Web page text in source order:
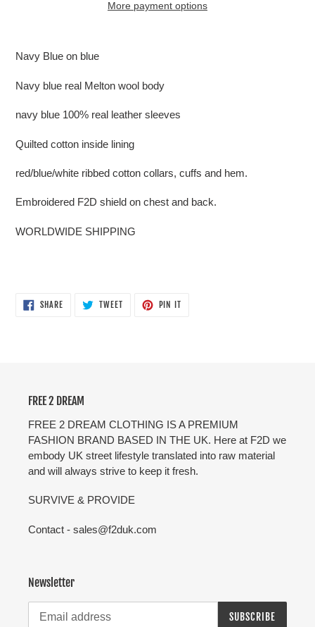
More payment options
product
your
Navy Blue on blue
Navy blue real Melton wool body
navy blue 100% real leather sleeves
Quilted cotton inside lining
red/blue/white ribbed cotton collars, cuffs and hem.
Embroidered F2D shield on chest and back.
WORLDWIDE SHIPPING
SHARESHARE
ON
TWEETTWEET
PIN IT
FREE 2 DREAM
FREE 2 DREAM CLOTHING IS A PREMIUM
FASHION BRAND BASED IN THE UK. Here at F2D we
embody UK street lifestyle translated into raw material
and will always strive to keep it fresh.
SURVIVE & PROVIDE
Contact - sales@f2duk.com
Newsletter
SUBSCRIBE